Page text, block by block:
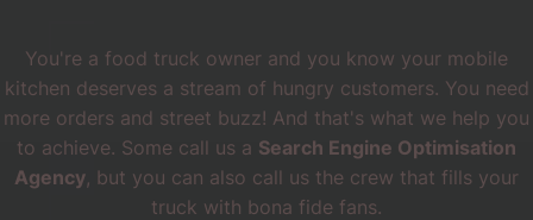
You're a food truck owner and you know your mobile
kitchen deserves a stream of hungry customers. You need
more orders and street buzz! And that's what we help you
to achieve. Some call us a Search Engine Optimisation
Agency, but you can also call us the crew that fills your
truck with bona fide fans.